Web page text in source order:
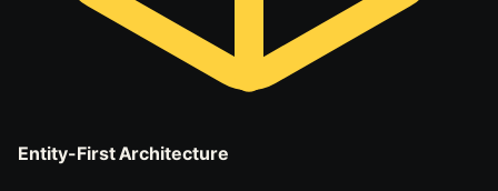
Entity-First Architecture